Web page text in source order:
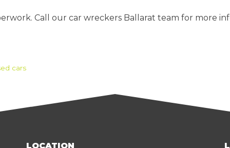
Call our car wreckers Ballarat team for more
cars
LOCATION